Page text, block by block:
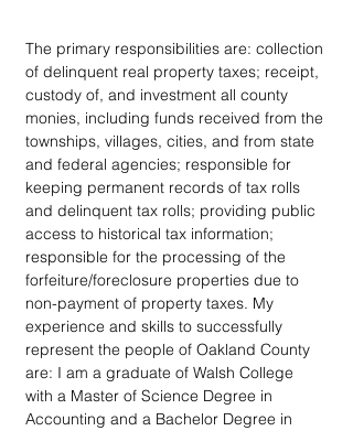
The primary responsibilities are: collection
of delinquent real property taxes; receipt,
custody of, and investment all county
monies, including funds received from the
townships, villages, cities, and from state
and federal agencies; responsible for
keeping permanent records of tax rolls
and delinquent tax rolls; providing public
access to historical tax information;
responsible for the processing of the
forfeiture/foreclosure properties due to
non-payment of property taxes. My
experience and skills to successfully
represent the people of Oakland County
are: I am a graduate of Walsh College
with a Master of Science Degree in
Accounting and a Bachelor Degree in